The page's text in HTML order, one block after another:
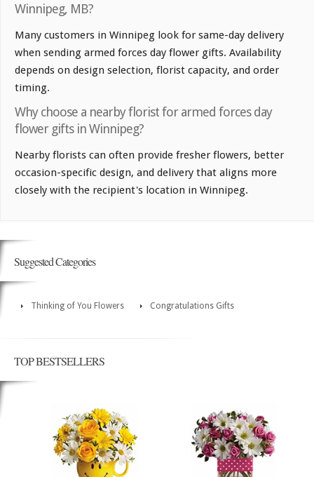
Winnipeg, MB?
Many customers in Winnipeg look for same-day delivery
when sending armed forces day flower gifts. Availability
depends on design selection, florist capacity, and order
timing.
Why choose a nearby florist for armed forces day
flower gifts in Winnipeg?
Nearby florists can often provide fresher flowers, better
occasion-specific design, and delivery that aligns more
closely with the recipient's location in Winnipeg.
Suggested Categories
Thinking of You Flowers Congratulations Gifts
TOP BESTSELLERS